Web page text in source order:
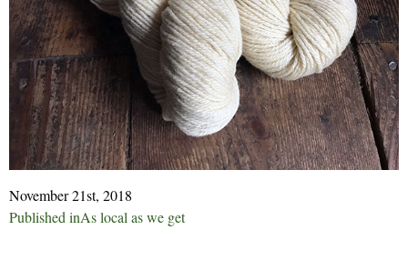
November 21st, 2018
Post
Published inAs local as we get